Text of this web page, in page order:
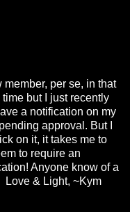
per se, in that
but I just recently
a notification on my
approval. But I
on it, it takes me to
to require an
Anyone know of a
Love & Light, ~Kym